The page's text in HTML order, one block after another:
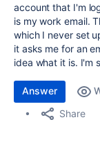
account that I'm
is my work email.
which I never set
it asks me for an
idea what it is. I'm
Answer
Share